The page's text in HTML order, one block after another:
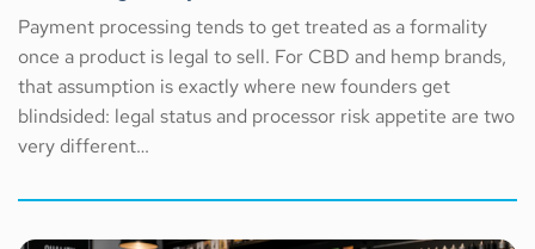
Payment processing tends to get treated as a formality
once a product is legal to sell. For CBD and hemp brands,
that assumption is exactly where new founders get
blindsided: legal status and processor risk appetite are two
very different…